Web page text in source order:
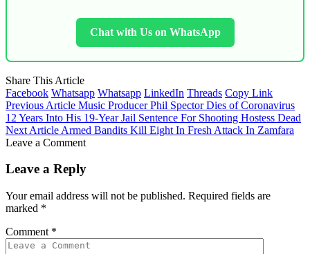
Chat with Us on WhatsApp
Share This Article
Facebook Whatsapp Whatsapp LinkedIn Threads Copy Link
Previous Article Music Producer Phil Spector Dies of Coronavirus
12 Years Into His 19-Year Jail Sentence For Shooting Hostess Dead
Next Article Armed Bandits Kill Eight In Fresh Attack In Zamfara
Leave a Comment
Leave a Reply
Your email address will not be published. Required fields are
marked *
Comment *